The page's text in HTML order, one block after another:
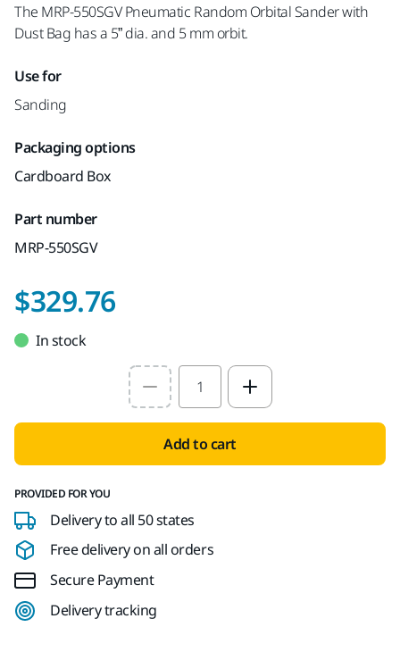
The MRP-550SGV Pneumatic Random Orbital Sander with
Dust Bag has a 5” dia. and 5 mm orbit.
Use for
Sanding
Packaging options
Cardboard Box
Part number
MRP-550SGV
$329.76
In stock
Select quantity value
Add to cart
PROVIDED FOR YOU
Delivery to all 50 states
Free delivery on all orders
Secure Payment
Delivery tracking